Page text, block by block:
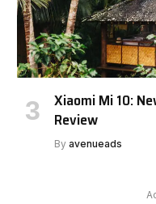
Xiaomi Mi 10:
Review
By avenueads